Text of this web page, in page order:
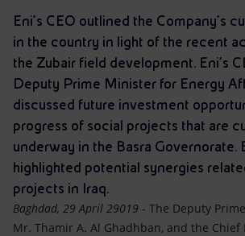
Innovation
Global energy scenarios
Eni's CEO outlined the Company's
in the country in light of the recent
the Zubair field development. Eni’s
Deputy Prime Minister for Energy
discussed future investment
progress of social projects that are
underway in the Basra Governorate.
highlighted potential synergies
projects in Iraq.
Baghdad, 29 April 29019 - The Deputy
Mr. Thamir A. Al Ghadhban, and the Chief